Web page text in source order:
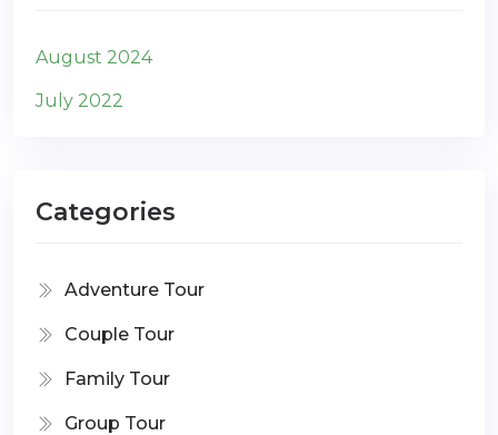
August 2024
July 2022
Categories
Adventure Tour
Couple Tour
Family Tour
Group Tour